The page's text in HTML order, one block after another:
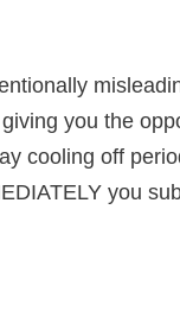
you the
cooling off
you